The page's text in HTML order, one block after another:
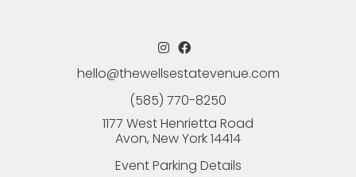
hello@thewellsestatevenue.com
(585) 770-8250
1177 West Henrietta Road
Avon, New York 14414
Event Parking Details